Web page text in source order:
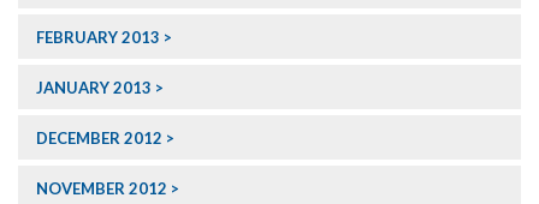
FEBRUARY 2013
JANUARY 2013
DECEMBER 2012
NOVEMBER 2012